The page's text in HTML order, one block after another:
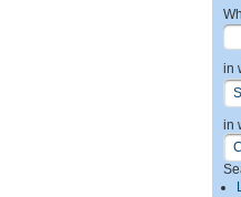
in
in